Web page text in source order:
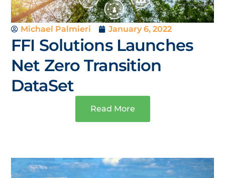
Michael Palmieri January 6, 2022
FFI Solutions Launches
Net Zero Transition
DataSet
Read More